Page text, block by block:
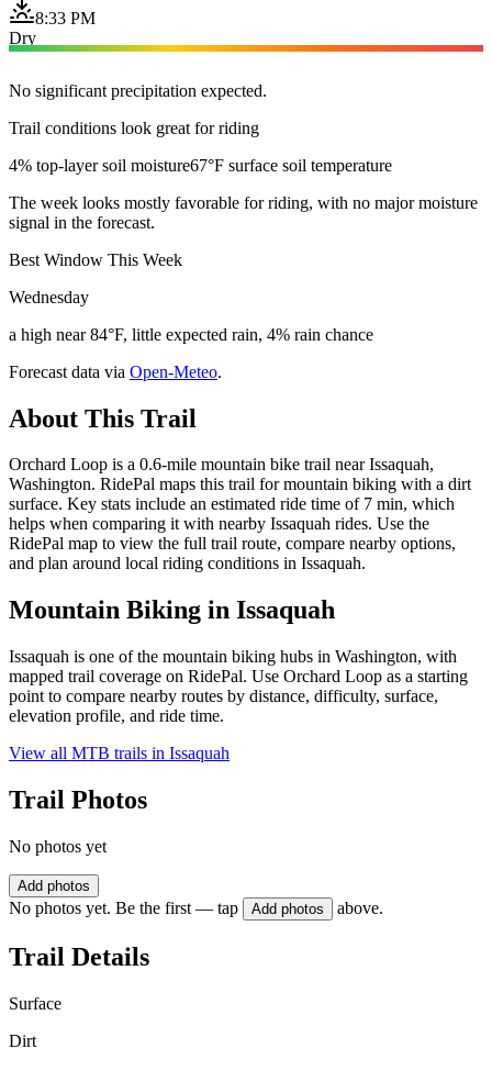
8:33 PM
Dry
No significant precipitation expected.
Trail conditions look great for riding
4% top-layer soil moisture67°F surface soil temperature
The week looks mostly favorable for riding, with no major moisture
signal in the forecast.
Best Window This Week
Wednesday
a high near 84°F, little expected rain, 4% rain chance
Forecast data via Open-Meteo.
About This Trail
Orchard Loop is a 0.6-mile mountain bike trail near Issaquah,
Washington. RidePal maps this trail for mountain biking with a dirt
surface. Key stats include an estimated ride time of 7 min, which
helps when comparing it with nearby Issaquah rides. Use the
RidePal map to view the full trail route, compare nearby options,
and plan around local riding conditions in Issaquah.
Mountain Biking in Issaquah
Issaquah is one of the mountain biking hubs in Washington, with
mapped trail coverage on RidePal. Use Orchard Loop as a starting
point to compare nearby routes by distance, difficulty, surface,
elevation profile, and ride time.
View all MTB trails in Issaquah
Trail Photos
No photos yet
Add photos
No photos yet. Be the first — tap Add photos above.
Trail Details
Surface
Dirt